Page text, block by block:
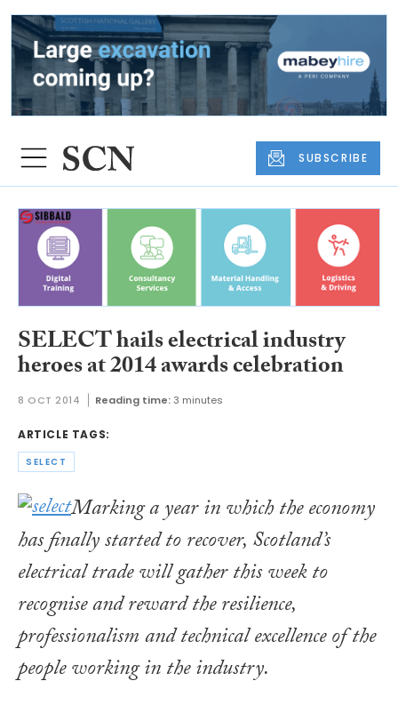
SUBSCRIBE
SELECT hails electrical industry
heroes at 2014 awards celebration
8 OCT 2014 Reading time: 3 minutes
ARTICLE TAGS:
SELECT
Marking a year in which the economy
has finally started to recover, Scotland’s
electrical trade will gather this week to
recognise and reward the resilience,
professionalism and technical excellence of the
people working in the industry.